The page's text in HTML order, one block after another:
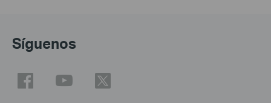
Síguenos